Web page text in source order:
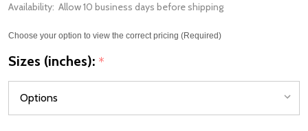
Availability: Allow 10 business days before shipping
Choose your option to view the correct pricing (Required)
Sizes (inches): *